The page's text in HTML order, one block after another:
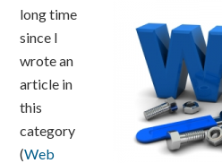
long time
since I
wrote an
article in
this
category
(Web